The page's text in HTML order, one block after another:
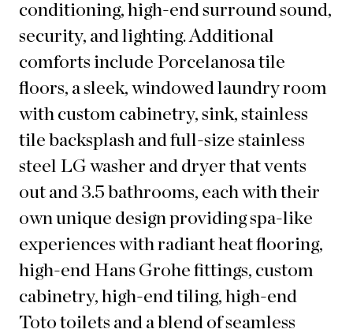
conditioning, high-end surround sound,
security, and lighting. Additional
comforts include Porcelanosa tile
floors, a sleek, windowed laundry room
with custom cabinetry, sink, stainless
tile backsplash and full-size stainless
steel LG washer and dryer that vents
out and 3.5 bathrooms, each with their
own unique design providing spa-like
experiences with radiant heat flooring,
high-end Hans Grohe fittings, custom
cabinetry, high-end tiling, high-end
Toto toilets and a blend of seamless